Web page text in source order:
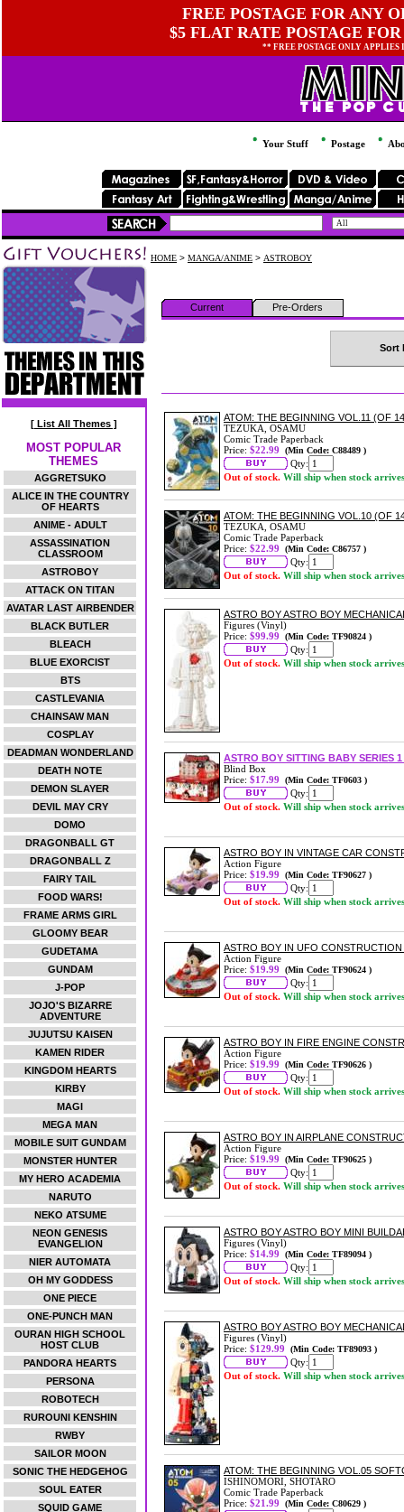
FREE POSTAGE FOR ANY
$5 FLAT RATE POSTAGE
** FREE POSTAGE ONLY
Your Stuff Postage
[ List All Themes ]
MOST POPULAR
THEMES
AGGRETSUKO
ALICE IN THE COUNTRY
OF HEARTS
ANIME - ADULT
ASSASSINATION
CLASSROOM
ASTROBOY
ATTACK ON TITAN
AVATAR LAST AIRBENDER
BLACK BUTLER
BLEACH
BLUE EXORCIST
BTS
CASTLEVANIA
CHAINSAW MAN
COSPLAY
DEADMAN WONDERLAND
DEATH NOTE
DEMON SLAYER
DEVIL MAY CRY
DOMO
DRAGONBALL GT
DRAGONBALL Z
FAIRY TAIL
FOOD WARS!
FRAME ARMS GIRL
GLOOMY BEAR
GUDETAMA
GUNDAM
J-POP
JOJO'S BIZARRE
ADVENTURE
JUJUTSU KAISEN
KAMEN RIDER
KINGDOM HEARTS
KIRBY
MAGI
MEGA MAN
MOBILE SUIT GUNDAM
MONSTER HUNTER
MY HERO ACADEMIA
NARUTO
NEKO ATSUME
NEON GENESIS
EVANGELION
NIER AUTOMATA
OH MY GODDESS
ONE PIECE
ONE-PUNCH MAN
OURAN HIGH SCHOOL
HOST CLUB
PANDORA HEARTS
PERSONA
ROBOTECH
RUROUNI KENSHIN
RWBY
SAILOR MOON
SONIC THE HEDGEHOG
SOUL EATER
SQUID GAME
HOME > MANGA/ANIME > ASTROBOY
Current Pre-Orders
Sort
ATOM: THE BEGINNING VOL.11 (OF
TEZUKA, OSAMU
Comic Trade Paperback
Price: $22.99 (Min Code: C88489 )
Qty:
Out of stock. Will ship when stock arrives
ATOM: THE BEGINNING VOL.10 (OF
TEZUKA, OSAMU
Comic Trade Paperback
Price: $22.99 (Min Code: C86757 )
Qty:
Out of stock. Will ship when stock arrives
ASTRO BOY ASTRO BOY
Figures (Vinyl)
Price: $99.99 (Min Code: TF90824 )
Qty:
Out of stock. Will ship when stock arrives
ASTRO BOY SITTING BABY SERIES
Blind Box
Price: $17.99 (Min Code: TF0603 )
Qty:
Out of stock. Will ship when stock arrives
ASTRO BOY IN VINTAGE CAR
Action Figure
Price: $19.99 (Min Code: TF90627 )
Qty:
Out of stock. Will ship when stock arrives
ASTRO BOY IN UFO
Action Figure
Price: $19.99 (Min Code: TF90624 )
Qty:
Out of stock. Will ship when stock arrives
ASTRO BOY IN FIRE ENGINE
Action Figure
Price: $19.99 (Min Code: TF90626 )
Qty:
Out of stock. Will ship when stock arrives
ASTRO BOY IN AIRPLANE
Action Figure
Price: $19.99 (Min Code: TF90625 )
Qty:
Out of stock. Will ship when stock arrives
ASTRO BOY ASTRO BOY MINI
Figures (Vinyl)
Price: $14.99 (Min Code: TF89094 )
Qty:
Out of stock. Will ship when stock arrives
ASTRO BOY ASTRO BOY
Figures (Vinyl)
Price: $129.99 (Min Code: TF89093 )
Qty:
Out of stock. Will ship when stock arrives
ATOM: THE BEGINNING VOL.05
ISHINOMORI, SHOTARO
Comic Trade Paperback
Price: $21.99 (Min Code: C80629 )